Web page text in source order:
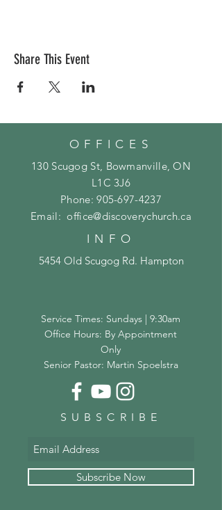
Share This Event
OFFICES
130 Scugog St, Bowmanville, ON
L1C 3J6
Phone:905-697-4237
Email:office@discoverychurch.ca
INFO
5454 Old Scugog Rd. Hampton
Service Times: Sundays | 9:30am
Office Hours: By Appointment
Only
Senior Pastor: Martin Spoelstra
SUBSCRIBE
Subscribe Now